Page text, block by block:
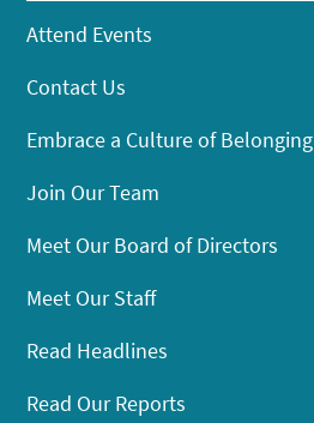
Attend Events
Contact Us
Embrace a Culture of Belonging
Join Our Team
Meet Our Board of Directors
Meet Our Staff
Read Headlines
Read Our Reports